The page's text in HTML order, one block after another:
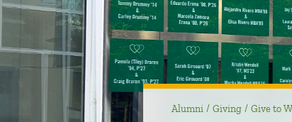
Alumni Giving Give to